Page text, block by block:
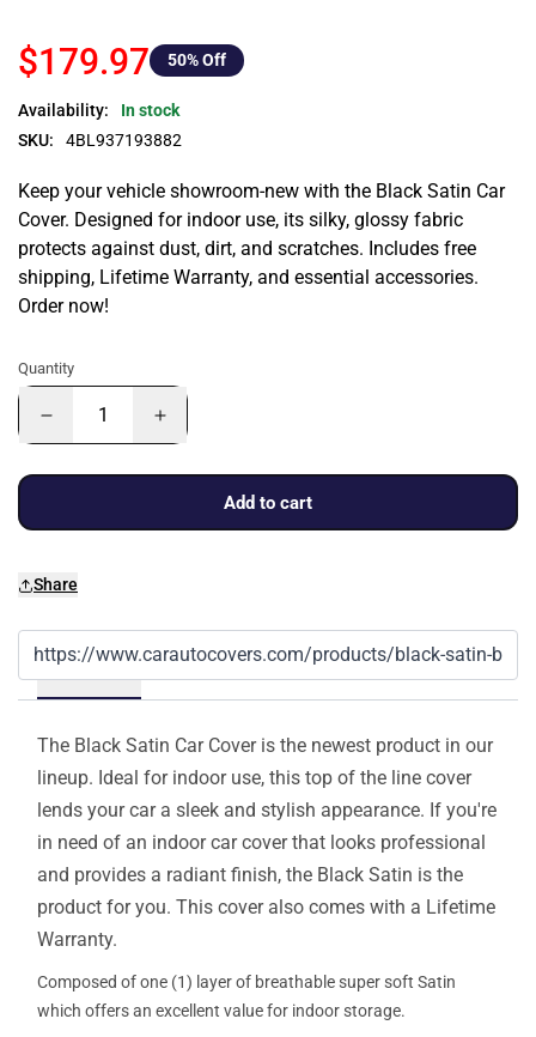
$179.97 50% Off
Availability:
In stock
SKU:
4BL937193882
Keep your vehicle showroom-new with the Black Satin Car
Cover. Designed for indoor use, its silky, glossy fabric
protects against dust, dirt, and scratches. Includes free
shipping, Lifetime Warranty, and essential accessories.
Order now!
Quantity
Add to cart
Share
Details
The Black Satin Car Cover is the newest product in our
lineup. Ideal for indoor use, this top of the line cover
lends your car a sleek and stylish appearance. If you're
in need of an indoor car cover that looks professional
and provides a radiant finish, the Black Satin is the
product for you. This cover also comes with a Lifetime
Warranty.
Composed of one (1) layer of breathable super soft Satin
which offers an excellent value for indoor storage.